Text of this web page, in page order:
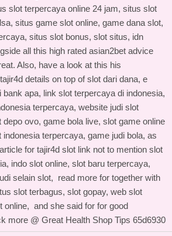
slot terpercaya online 24 jam, situs slot
situs game slot online, game dana slot,
situs slot bonus, slot situs, idn
all this high rated asian2bet advice
Also, have a look at this his
details on top of slot dari dana, e
bank apa, link slot terpercaya di indonesia,
terpercaya, website judi slot
ovo, game bola live, slot game online
terpercaya, game judi bola, as
for tajir4d slot link not to mention slot
indo slot online, slot baru terpercaya,
selain slot, read more for together with
slot terbagus, slot gopay, web slot
online, and she said for for good
more @ Great Health Shop Tips 65d6930